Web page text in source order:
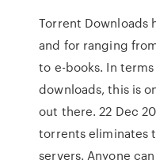
Torrent Downloads
and for ranging
to e-books. In
downloads, this is
out there. 22 Dec
torrents eliminates
servers. Anyone